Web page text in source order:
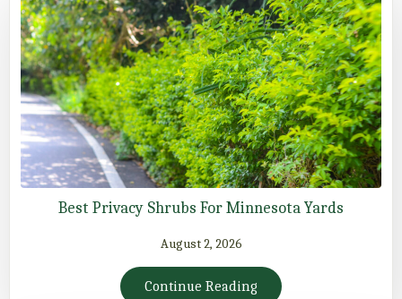
Best Privacy Shrubs For Minnesota Yards
August 2, 2026
Continue Reading